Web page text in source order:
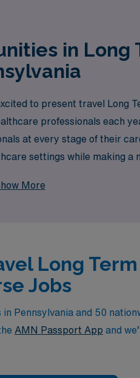
in Long
to present travel Long
professionals each
at every stage of their
settings while making a
More
Long
Jobs
Pennsylvania and 50
AMN Passport App and